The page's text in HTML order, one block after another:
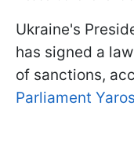
Ukraine's
has signed a
of sanctions,
Parliament